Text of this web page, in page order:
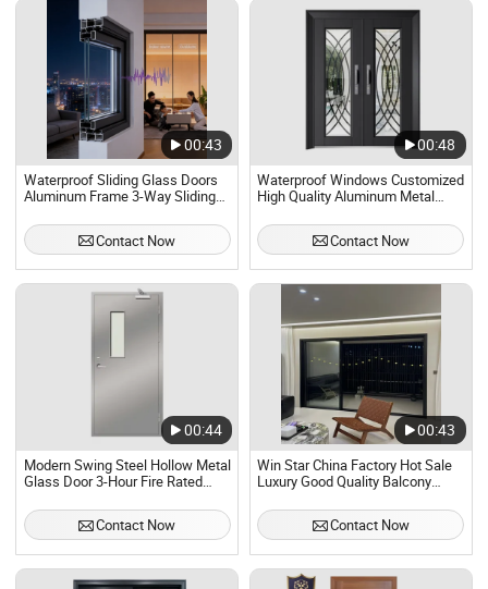
00:43
Waterproof Sliding Glass Doors
Aluminum Frame 3-Way Sliding
Contact Now
00:48
Waterproof Windows Customized
High Quality Aluminum Metal
Contact Now
00:44
Modern Swing Steel Hollow Metal
Glass Door 3-Hour Fire Rated
Certification for Interior Use
Factory DirectContact Now
00:43
Win Star China Factory Hot Sale
Luxury Good Quality Balcony
Security Aluminum Entry House
Exterior Modern Sliding Glass
Contact Now